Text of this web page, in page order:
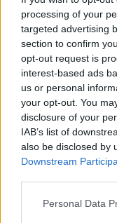
processing of your
targeted advertising
section to confirm
opt-out request is
interest-based ads
us or personal
your opt-out. You
disclosure of your
IAB’s list of
also be disclosed by
Downstream
Please note that
Personal Data
needs
This news article
Some of the